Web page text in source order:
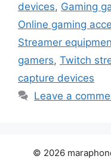
devices, Gaming
Online gaming
Streamer
gamers, Twitch
capture devices
Leave a
© 2026